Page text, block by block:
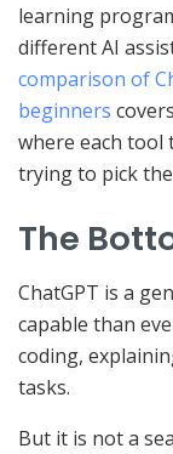
learning
different AI
comparison of
beginners
where each
trying to pick
The
ChatGPT is a
capable than
coding,
tasks.
But it is not a